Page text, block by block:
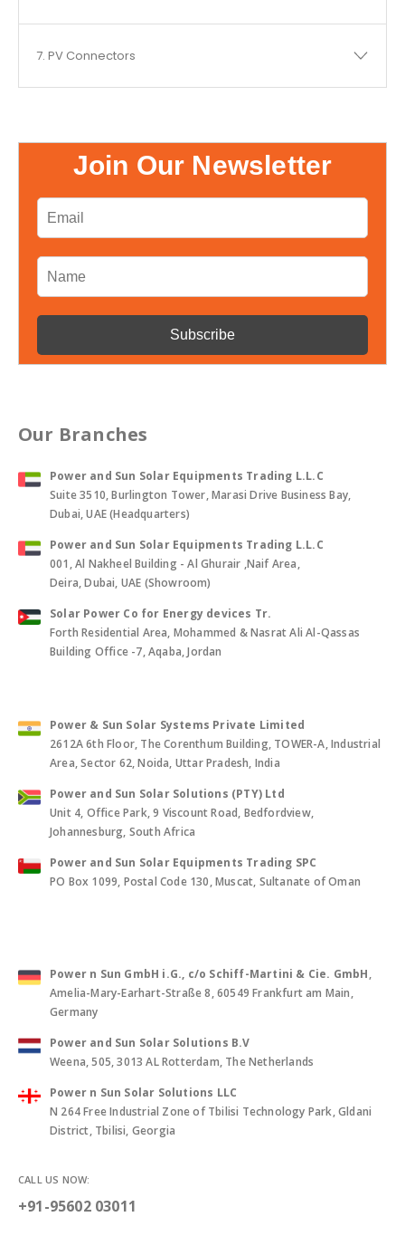
7. PV Connectors
Join Our Newsletter
Our Branches
Power and Sun Solar Equipments Trading L.L.C
Suite 3510, Burlington Tower, Marasi Drive Business Bay,
Dubai, UAE (Headquarters)
Power and Sun Solar Equipments Trading L.L.C
001, Al Nakheel Building - Al Ghurair ,Naif Area,
Deira, Dubai, UAE (Showroom)
Solar Power Co for Energy devices Tr.
Forth Residential Area, Mohammed & Nasrat Ali Al-Qassas
Building Office -7, Aqaba, Jordan
Power & Sun Solar Systems Private Limited
2612A 6th Floor, The Corenthum Building, TOWER-A, Industrial
Area, Sector 62, Noida, Uttar Pradesh, India
Power and Sun Solar Solutions (PTY) Ltd
Unit 4, Office Park, 9 Viscount Road, Bedfordview,
Johannesburg, South Africa
Power and Sun Solar Equipments Trading SPC
PO Box 1099, Postal Code 130, Muscat, Sultanate of Oman
Power n Sun GmbH i.G., c/o Schiff-Martini & Cie. GmbH,
Amelia-Mary-Earhart-Straße 8, 60549 Frankfurt am Main,
Germany
Power and Sun Solar Solutions B.V
Weena, 505, 3013 AL Rotterdam, The Netherlands
Power n Sun Solar Solutions LLC
N 264 Free Industrial Zone of Tbilisi Technology Park, Gldani
District, Tbilisi, Georgia
CALL US NOW:
+91-95602 03011